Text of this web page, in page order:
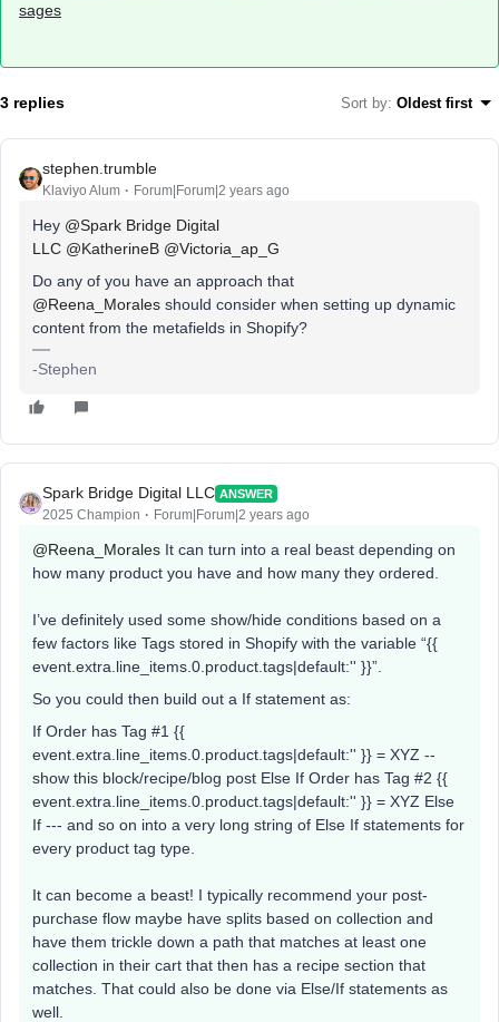
sages
3 replies Sort by: Oldest first
stephen.trumble
Klaviyo Alum Forum|Forum|2 years ago
Hey @Spark Bridge Digital
LLC @KatherineB @Victoria_ap_G
Do any of you have an approach that
@Reena_Morales should consider when setting up dynamic
content from the metafields in Shopify?
-Stephen
Spark Bridge Digital LLC ANSWER
2025 Champion Forum|Forum|2 years ago
@Reena_Morales It can turn into a real beast depending on
how many product you have and how many they ordered.
I’ve definitely used some show/hide conditions based on a
few factors like Tags stored in Shopify with the variable “{{
event.extra.line_items.0.product.tags|default:'' }}”.
So you could then build out a If statement as:
If Order has Tag #1 {{
event.extra.line_items.0.product.tags|default:'' }} = XYZ --
show this block/recipe/blog post Else If Order has Tag #2 {{
event.extra.line_items.0.product.tags|default:'' }} = XYZ Else
If --- and so on into a very long string of Else If statements for
every product tag type.
It can become a beast! I typically recommend your post-
purchase flow maybe have splits based on collection and
have them trickle down a path that matches at least one
collection in their cart that then has a recipe section that
matches. That could also be done via Else/If statements as
well.